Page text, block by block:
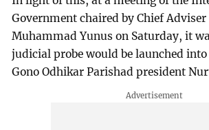
Government chaired by Chief Adviser
Muhammad Yunus on Saturday, it
judicial probe would be launched
Gono Odhikar Parishad president